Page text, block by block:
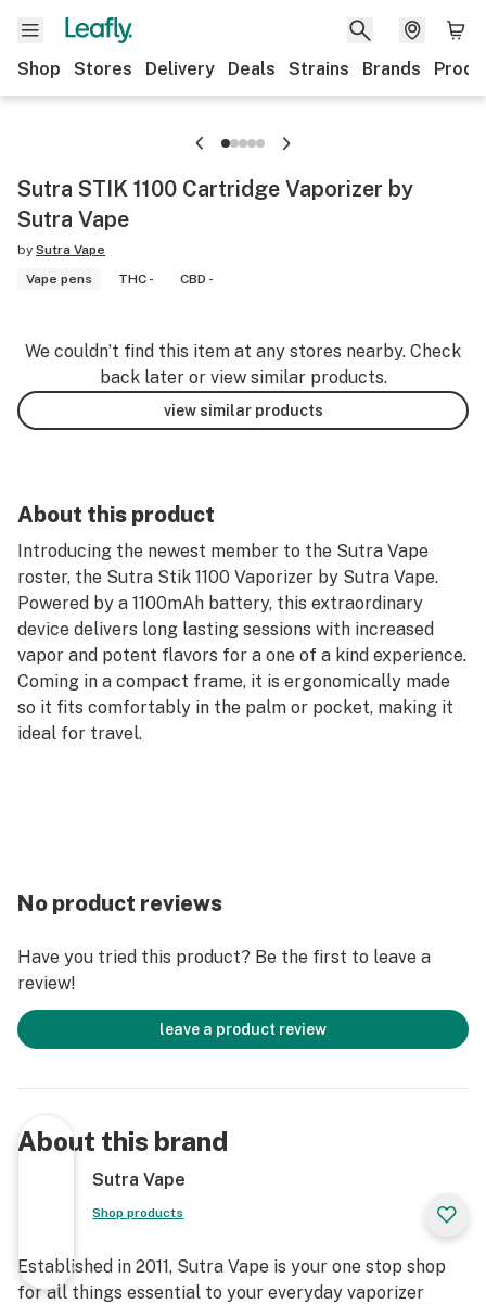
Shop Stores Delivery Deals Strains Brands
Sutra STIK 1100 Cartridge Vaporizer by
Sutra Vape
by Sutra Vape
Vape pens
THC - CBD -
We couldn’t find this item at any stores nearby. Check
back later or view similar products.
view similar products
About this product
Introducing the newest member to the Sutra Vape
roster, the Sutra Stik 1100 Vaporizer by Sutra Vape.
Powered by a 1100mAh battery, this extraordinary
device delivers long lasting sessions with increased
vapor and potent flavors for a one of a kind experience.
Coming in a compact frame, it is ergonomically made
so it fits comfortably in the palm or pocket, making it
ideal for travel.
No product reviews
Have you tried this product? Be the first to leave a
review!
leave a product review
About this brand
Sutra Vape
Shop products
Established in 2011, Sutra Vape is your one stop shop
for all things essential to your everyday vaporizer